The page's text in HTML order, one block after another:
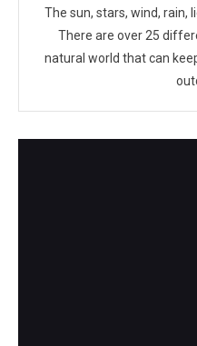
The sun, stars, wind, rain,
There are over 25
natural world that can